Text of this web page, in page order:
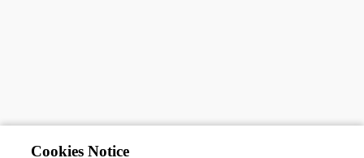
Cookies Notice